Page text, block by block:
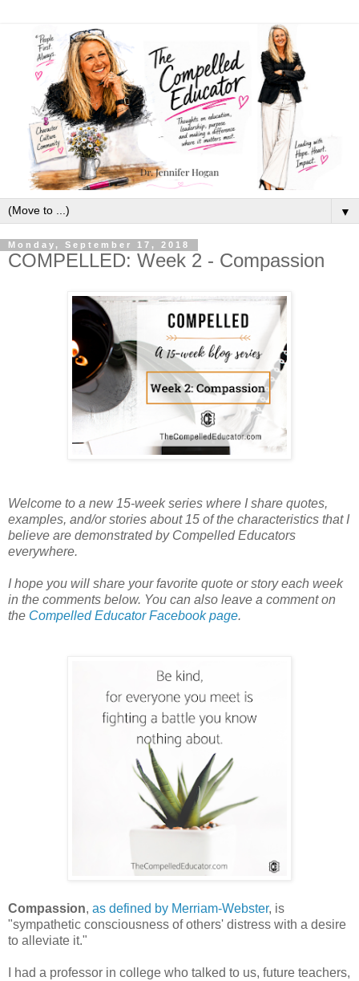
▼
Monday, September 17, 2018
COMPELLED: Week 2 - Compassion
Welcome to a new 15-week series where I share quotes,
examples, and/or stories about 15 of the characteristics that I
believe are demonstrated by Compelled Educators
everywhere.
I hope you will share your favorite quote or story each week
in the comments below. You can also leave a comment on
the Compelled Educator Facebook page.
Compassion, as defined by Merriam-Webster, is
"sympathetic consciousness of others' distress with a desire
to alleviate it."
I had a professor in college who talked to us, future teachers,